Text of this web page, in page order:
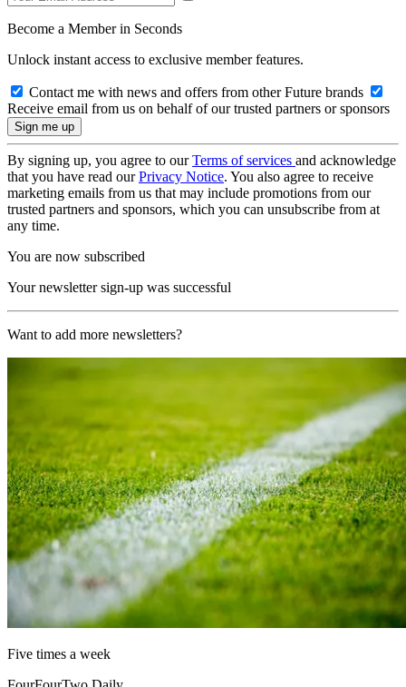
Become a Member in Seconds
Unlock instant access to exclusive member features.
Contact me with news and offers from other Future brands
Receive email from us on behalf of our trusted partners or sponsors
By signing up, you agree to ourTerms of services and acknowledge
that you have read ourPrivacy Notice. You also agree to receive
marketing emails from us that may include promotions from our
trusted partners and sponsors, which you can unsubscribe from at
any time.
You are now subscribed
Your newsletter sign-up was successful
Want to add more newsletters?
Five times a week